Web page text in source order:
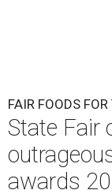
FAIR FOODS
State Fair
awards